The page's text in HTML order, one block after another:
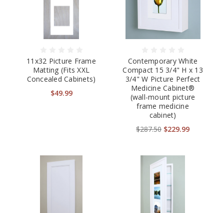
11x32 Picture Frame
Matting (Fits XXL
Concealed Cabinets)
$49.99
Contemporary White
Compact 15 3/4" H x 13
3/4" W Picture Perfect
Medicine Cabinet®
(wall-mount picture
frame medicine
cabinet)
$287.50 $229.99